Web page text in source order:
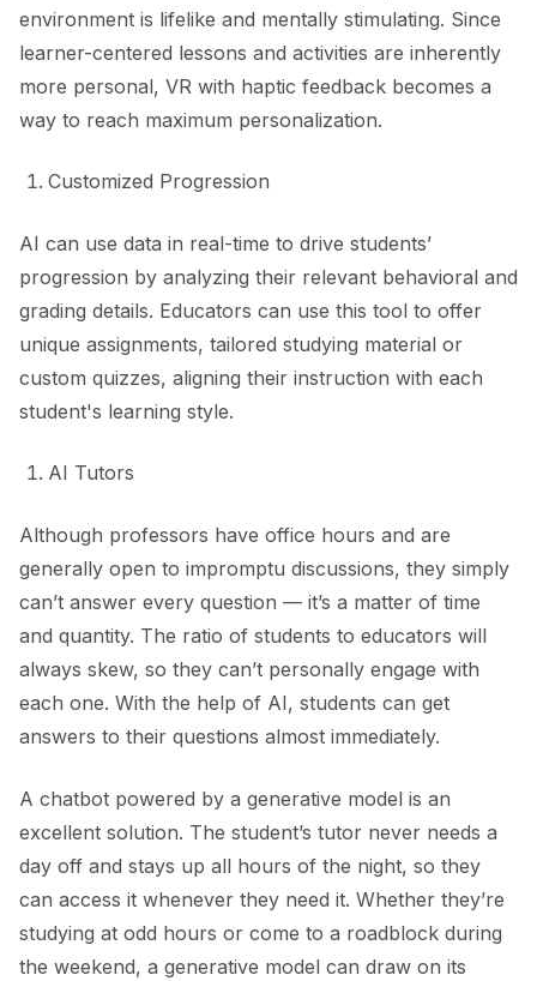
environment is lifelike and mentally stimulating. Since
learner-centered lessons and activities are inherently
more personal, VR with haptic feedback becomes a
way to reach maximum personalization.
Customized Progression
AI can use data in real-time to drive students’
progression by analyzing their relevant behavioral and
grading details. Educators can use this tool to offer
unique assignments, tailored studying material or
custom quizzes, aligning their instruction with each
student's learning style.
AI Tutors
Although professors have office hours and are
generally open to impromptu discussions, they simply
can’t answer every question — it’s a matter of time
and quantity. The ratio of students to educators will
always skew, so they can’t personally engage with
each one. With the help of AI, students can get
answers to their questions almost immediately.
A chatbot powered by a generative model is an
excellent solution. The student’s tutor never needs a
day off and stays up all hours of the night, so they
can access it whenever they need it. Whether they’re
studying at odd hours or come to a roadblock during
the weekend, a generative model can draw on its